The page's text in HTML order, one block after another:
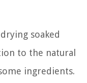
soaked
to the natural
ingredients.